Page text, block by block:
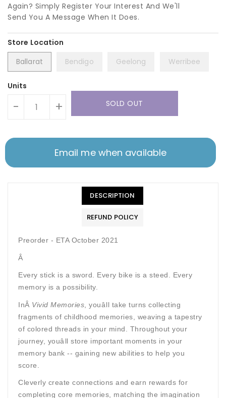
Again? Simply Register Your Interest And We'll
Send You A Message When It Does.
Ballarat Bendigo Geelong Werribee
Units
- + SOLD OUT
Email me when available
DESCRIPTION
REFUND POLICY
Preorder - ETA October 2021
Â
Every stick is a sword. Every bike is a steed. Every
memory is a possibility.
InÂ Vivid Memories , youâll take turns collecting
fragments of childhood memories, weaving a tapestry
of colored threads in your mind. Throughout your
journey, youâll store important moments in your
memory bank -- gaining new abilities to help you
score.
Cleverly create connections and earn rewards for
completing core memories, matching the imagination